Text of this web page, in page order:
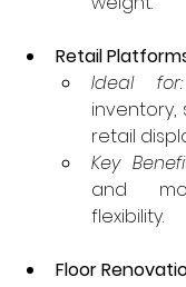
Retail
Ideal for:
retail
Key
and
flexibility.
Floor